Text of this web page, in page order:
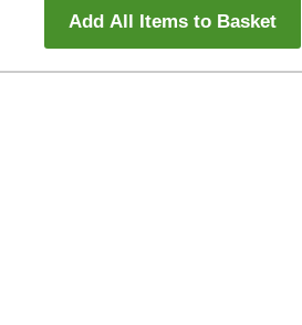
Add All Items to Basket